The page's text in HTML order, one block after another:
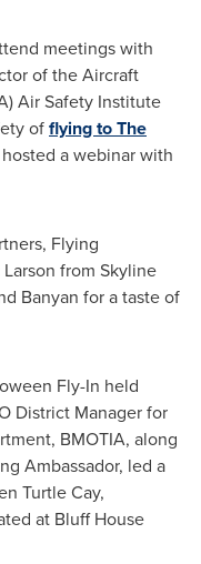
meetings with
of the Aircraft
Air Safety Institute
offlying to The
a webinar with
Flying
from Skyline
Banyan for a taste of
Fly-In held
District Manager for
BMOTIA, along
Ambassador, led a
Turtle Cay,
at Bluff House